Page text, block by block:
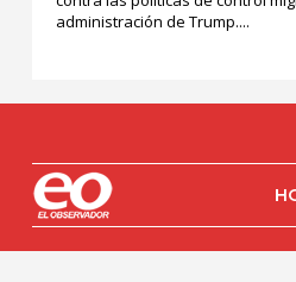
administración de Trump....